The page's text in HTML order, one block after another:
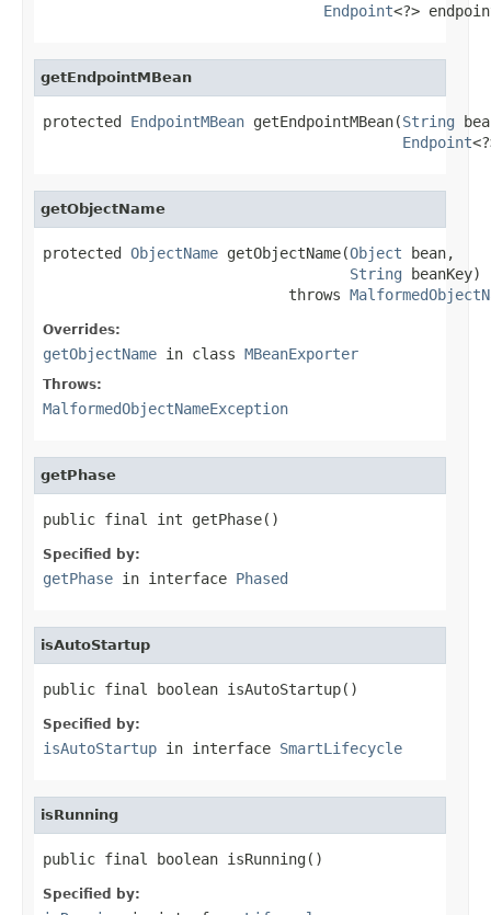
Endpoint<?>
getEndpointMBean
protected EndpointMBean getEndpointMBean(String
Endpoint
getObjectName
protected ObjectName getObjectName(Object bean,
String beanKey)
                            throws
Overrides:
getObjectName in class MBeanExporter
Throws:
MalformedObjectNameException
getPhase
public final int getPhase()
Specified by:
getPhase in interface Phased
isAutoStartup
public final boolean isAutoStartup()
Specified by:
isAutoStartup in interface SmartLifecycle
isRunning
public final boolean isRunning()
Specified by: